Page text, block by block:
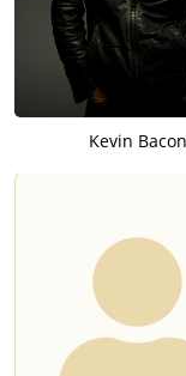
Kevin Bacon